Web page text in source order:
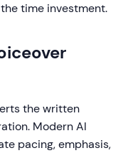
time investment.
the written
Modern AI
pacing, emphasis,